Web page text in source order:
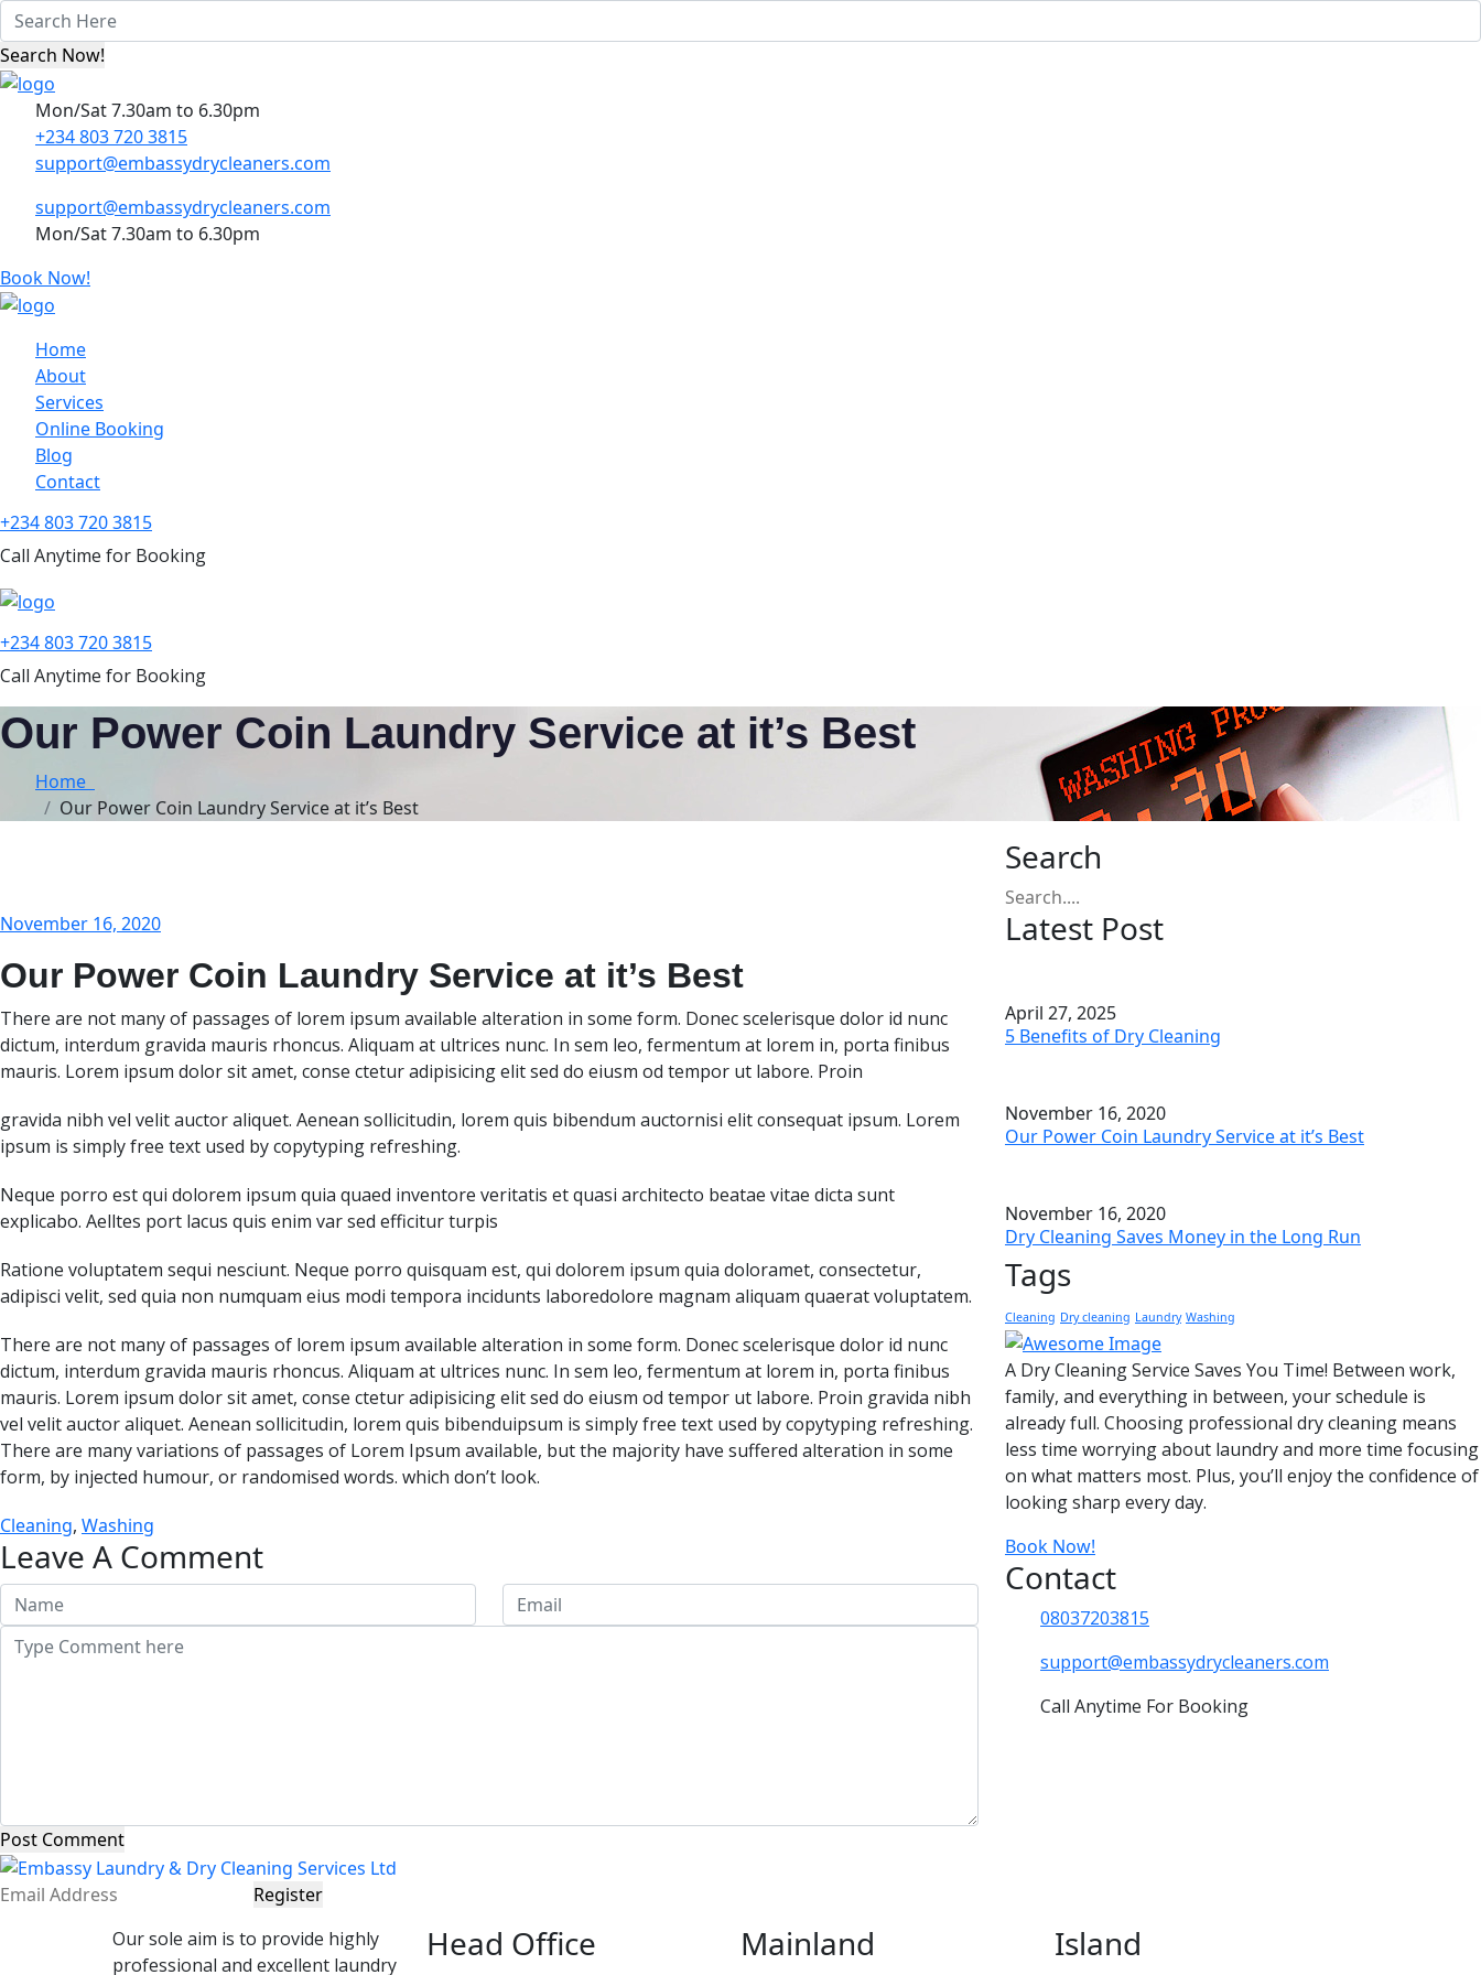
Mon/Sat 7.30am to 6.30pm
+234 803 720 3815
support@embassydrycleaners.com
support@embassydrycleaners.com
Mon/Sat 7.30am to 6.30pm
Book Now!
Home
About
Services
Online Booking
Blog
Contact
+234 803 720 3815
Call Anytime for Booking
+234 803 720 3815
Call Anytime for Booking
Our Power Coin Laundry Service at it’s Best
Home
Our Power Coin Laundry Service at it’s Best
November 16, 2020
Our Power Coin Laundry Service at it’s Best
There are not many of passages of lorem ipsum available alteration in some form. Donec scelerisque dolor id nunc
dictum, interdum gravida mauris rhoncus. Aliquam at ultrices nunc. In sem leo, fermentum at lorem in, porta finibus
mauris. Lorem ipsum dolor sit amet, conse ctetur adipisicing elit sed do eiusm od tempor ut labore. Proin
gravida nibh vel velit auctor aliquet. Aenean sollicitudin, lorem quis bibendum auctornisi elit consequat ipsum. Lorem
ipsum is simply free text used by copytyping refreshing.
Neque porro est qui dolorem ipsum quia quaed inventore veritatis et quasi architecto beatae vitae dicta sunt
explicabo. Aelltes port lacus quis enim var sed efficitur turpis
Ratione voluptatem sequi nesciunt. Neque porro quisquam est, qui dolorem ipsum quia doloramet, consectetur,
adipisci velit, sed quia non numquam eius modi tempora incidunts laboredolore magnam aliquam quaerat voluptatem.
There are not many of passages of lorem ipsum available alteration in some form. Donec scelerisque dolor id nunc
dictum, interdum gravida mauris rhoncus. Aliquam at ultrices nunc. In sem leo, fermentum at lorem in, porta finibus
mauris. Lorem ipsum dolor sit amet, conse ctetur adipisicing elit sed do eiusm od tempor ut labore. Proin gravida nibh
vel velit auctor aliquet. Aenean sollicitudin, lorem quis bibenduipsum is simply free text used by copytyping refreshing.
There are many variations of passages of Lorem Ipsum available, but the majority have suffered alteration in some
form, by injected humour, or randomised words. which don’t look.
Cleaning, Washing
Leave A Comment
Post Comment
Search
Latest Post
April 27, 2025
5 Benefits of Dry Cleaning
November 16, 2020
Our Power Coin Laundry Service at it’s Best
November 16, 2020
Dry Cleaning Saves Money in the Long Run
Tags
Cleaning Dry cleaning Laundry Washing
A Dry Cleaning Service Saves You Time! Between work,
family, and everything in between, your schedule is
already full. Choosing professional dry cleaning means
less time worrying about laundry and more time focusing
on what matters most. Plus, you’ll enjoy the confidence of
looking sharp every day.
Book Now!
Contact
08037203815
support@embassydrycleaners.com
Call Anytime For Booking
Register
Our sole aim is to provide highly
professional and excellent laundry
Head Office Mainland Island